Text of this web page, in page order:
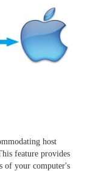
host
feature provides
of your computer's